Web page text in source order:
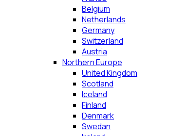
Belgium
Netherlands
Germany
Switzerland
Austria
Northern Europe
United Kingdom
Scotland
Iceland
Finland
Denmark
Swedan